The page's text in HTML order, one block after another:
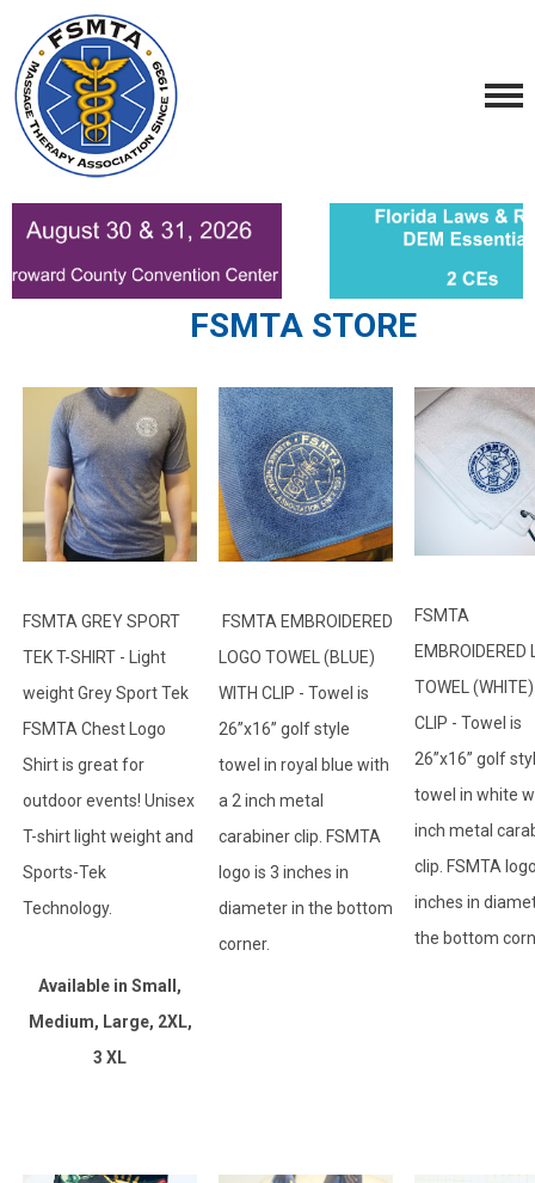
FSMTA STORE
FSMTA GREY SPORT
TEK T-SHIRT - Light
weight Grey Sport Tek
FSMTA Chest Logo
Shirt is great for
outdoor events! Unisex
T-shirt light weight and
Sports-Tek
Technology.
Available in Small,
Medium, Large, 2XL,
3 XL
FSMTA EMBROIDERED
LOGO TOWEL (BLUE)
WITH CLIP - Towel is
26”x16” golf style
towel in royal blue with
a 2 inch metal
carabiner clip. FSMTA
logo is 3 inches in
diameter in the bottom
corner.
FSMTA
EMBROIDERED
TOWEL
CLIP - Towel is
26”x16” golf
towel in white
inch metal
clip. FSMTA
inches in
the bottom